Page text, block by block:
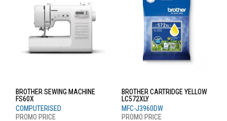
BROTHER SEWING MACHINE
FS60X
COMPUTERISED
BROTHER CARTRIDGE YELLOW
LC572XLY
MFC-J3960DW